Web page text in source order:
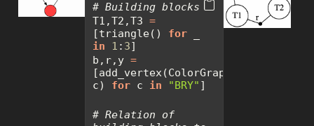
# Building blocks
T1,T2,T3 =
[triangle() for
in
1 : 3]
b,r,y =
[add_vertex(ColorGraph(),
c) for c in "BRY" ]
# Relation of